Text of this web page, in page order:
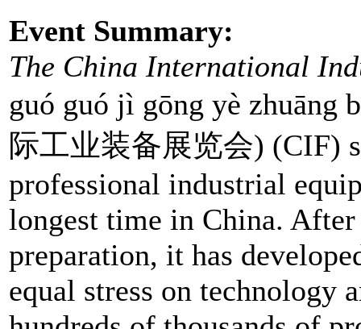
Event Summary:
The China International
guó guó jì gōng yè
际工业装备展览会) (CIF)
professional industrial
longest time in China.
preparation, it has
equal stress on technology